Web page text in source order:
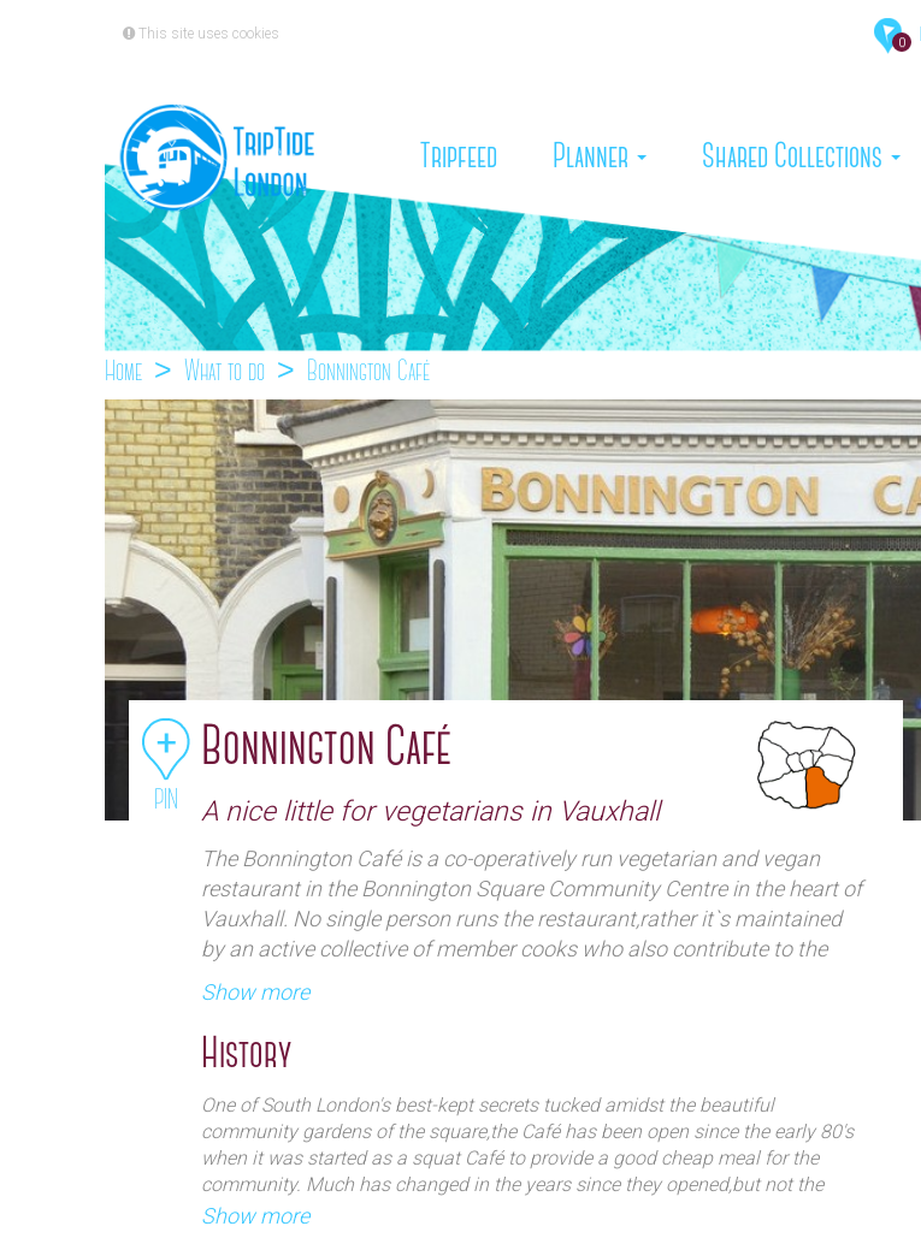
0
This site uses cookies
Tripfeed (current)
Planner Shared Collections
Home What to do Bonnington Café
PIN
Bonnington Café
A nice little for vegetarians in Vauxhall
The Bonnington Café is a co-operatively run vegetarian and vegan
restaurant in the Bonnington Square Community Centre in the heart of
Vauxhall. No single person runs the restaurant,rather it`s maintained
by an active collective of member cooks who also contribute to the
overall running of the venue and who are still committed to providing
excellent vegetarian home-cooking at great prices in a laid back and
friendly bohemian atmosphere. Their cooks are from all over the world,
so the menu will be different on any given night. From Japanese to
Medieval inspired; and from new Italian and French to new
American...each cook brings their own style and background to the
Café`s veggie fare.
Show more
History
One of South London's best-kept secrets tucked amidst the beautiful
community gardens of the square,the Café has been open since the early 80's
when it was started as a squat Café to provide a good cheap meal for the
community. Much has changed in the years since they opened,but not the
sense of community.
Show more